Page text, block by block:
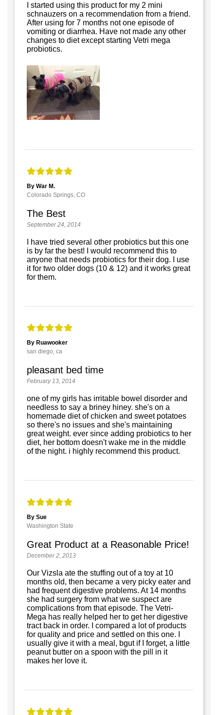
I started using this product for my 2 mini
schnauzers on a recommendation from a friend.
After using for 7 months not one episode of
vomiting or diarrhea. Have not made any other
changes to diet except starting Vetri mega
probiotics.
By War M.
Colorado Springs, CO
The Best
September 24, 2014
I have tried several other probiotics but this one
is by far the best! I would recommend this to
anyone that needs probiotics for their dog. I use
it for two older dogs (10 & 12) and it works great
for them.
By Ruawooker
san diego, ca
pleasant bed time
February 13, 2014
one of my girls has irritable bowel disorder and
needless to say a briney hiney. she's on a
homemade diet of chicken and sweet potatoes
so there's no issues and she's maintaining
great weight. ever since adding probiotics to her
diet, her bottom doesn't wake me in the middle
of the night. i highly recommend this product.
By Sue
Washington State
Great Product at a Reasonable Price!
December 2, 2013
Our Vizsla ate the stuffing out of a toy at 10
months old, then became a very picky eater and
had frequent digestive problems. At 14 months
she had surgery from what we suspect are
complications from that episode. The Vetri-
Mega has really helped her to get her digestive
tract back in order. I compared a lot of products
for quality and price and settled on this one. I
usually give it with a meal, bgut if I forget, a little
peanut butter on a spoon with the pill in it
makes her love it.